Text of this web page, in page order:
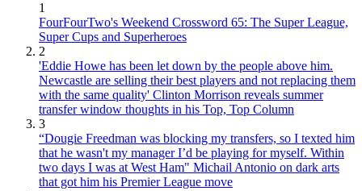
1
FourFourTwo's Weekend Crossword 65: The Super League,
Super Cups and Superheroes
2
'Eddie Howe has been let down by the people above him.
Newcastle are selling their best players and not replacing them
with the same quality' Clinton Morrison reveals summer
transfer window thoughts in his Top, Top Column
3
“Dougie Freedman was blocking my transfers, so I texted him
that he wasn't my manager I’d be playing for myself. Within
two days I was at West Ham" Michail Antonio on dark arts
that got him his Premier League move